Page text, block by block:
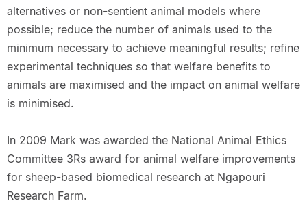
alternatives or non-sentient animal models where
possible; reduce the number of animals used to the
minimum necessary to achieve meaningful results; refine
experimental techniques so that welfare benefits to
animals are maximised and the impact on animal welfare
is minimised.
In 2009 Mark was awarded the National Animal Ethics
Committee 3Rs award for animal welfare improvements
for sheep-based biomedical research at Ngapouri
Research Farm.